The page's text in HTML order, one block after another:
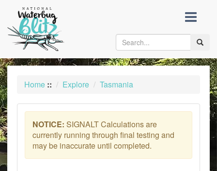
content
Toggle
Home :: Explore Tasmania
NOTICE: SIGNALT Calculations are
currently running through final testing and
may be inaccurate until completed.